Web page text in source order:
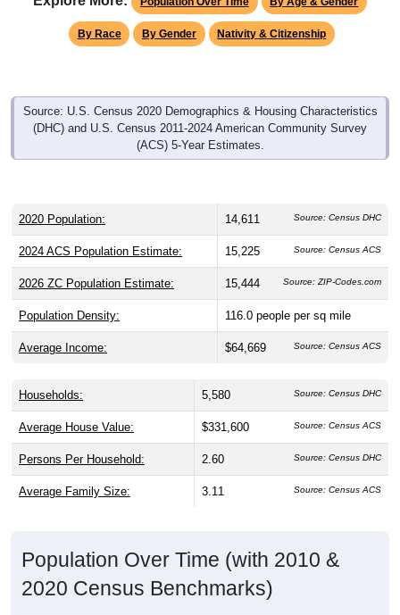
By Race By Gender Nativity & Citizenship
Source: U.S. Census 2020 Demographics & Housing Characteristics
(DHC) and U.S. Census 2011-2024 American Community Survey
(ACS) 5-Year Estimates.
2020 Population: 14,611 Source: Census DHC
2024 ACS Population Estimate: 15,225 Source: Census ACS
2026 ZC Population Estimate: 15,444 Source: ZIP-Codes.com
Population Density: 116.0 people per sq mile
Average Income: $64,669 Source: Census ACS
Households: 5,580 Source: Census DHC
Average House Value: $331,600 Source: Census ACS
Persons Per Household: 2.60 Source: Census DHC
Average Family Size: 3.11 Source: Census ACS
Population Over Time (with 2010 &
2020 Census Benchmarks)